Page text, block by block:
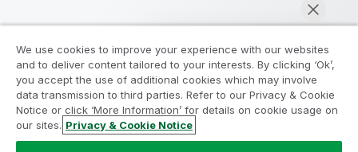
Legal Agreements
Product Terms
Legal Policies
Privacy & Cookie Notice
Terms of Use
Trademarks
Do Not Share My Info
We use cookies to improve your experience with our websites
and to deliver content tailored to your interests. By clicking ‘Ok’,
you accept the use of additional cookies which may involve
data transmission to third parties. Refer to our Privacy & Cookie
Notice or click ‘More Information’ for details on cookie usage on
our sites. Privacy & Cookie Notice